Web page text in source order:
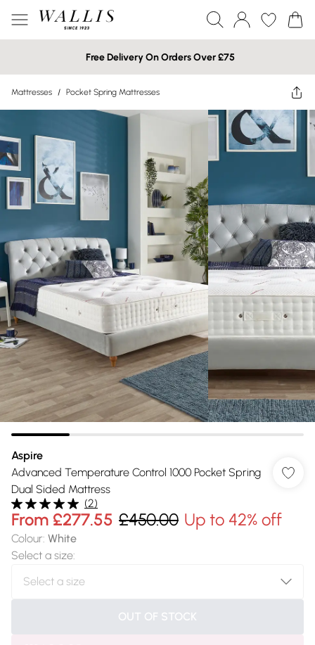
Free Delivery On Orders Over £75
Mattresses / Pocket Spring Mattresses
Aspire
Advanced Temperature Control 1000 Pocket Spring
Dual Sided Mattress
(2)
From £277.55 £450.00 Up to 42% off
Colour: White
Select a size:
OUT OF STOCK